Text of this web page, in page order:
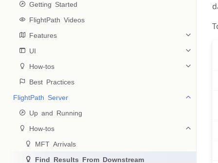
 Getting Started
 FlightPath Videos
 Features
 UI
 How-tos
 Best Practices
FlightPath Server
 Up and Running
 How-tos
 MFT Arrivals
 Find Results From Downstream